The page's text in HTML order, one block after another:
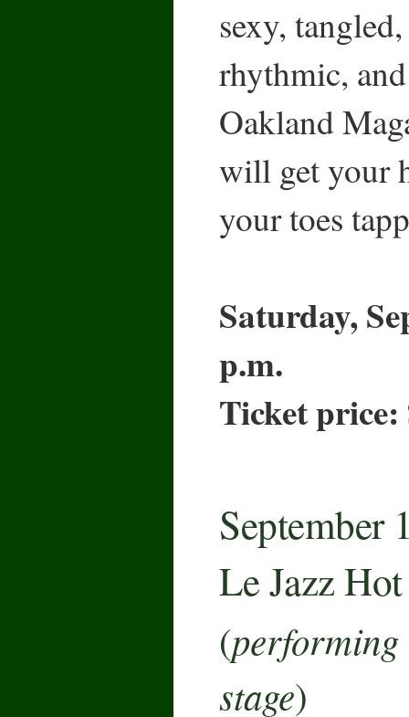
sexy,
rhythmic,
Oakland
will get your
your toes
Saturday,
p.m.
Ticket price:
September
Le Jazz
(
stage)